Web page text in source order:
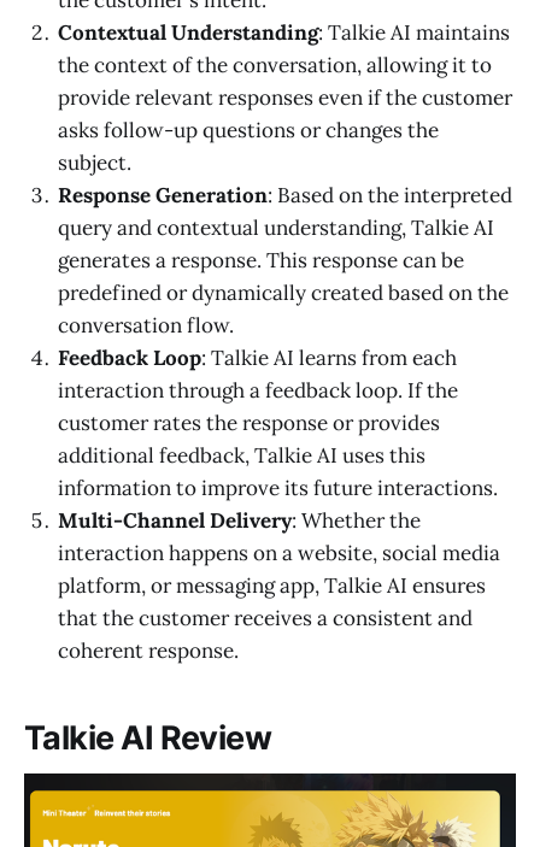
Contextual Understanding: Talkie AI maintains
the context of the conversation, allowing it to
provide relevant responses even if the customer
asks follow-up questions or changes the
subject.
Response Generation: Based on the interpreted
query and contextual understanding, Talkie AI
generates a response. This response can be
predefined or dynamically created based on the
conversation flow.
Feedback Loop: Talkie AI learns from each
interaction through a feedback loop. If the
customer rates the response or provides
additional feedback, Talkie AI uses this
information to improve its future interactions.
Multi-Channel Delivery: Whether the
interaction happens on a website, social media
platform, or messaging app, Talkie AI ensures
that the customer receives a consistent and
coherent response.
Talkie AI Review